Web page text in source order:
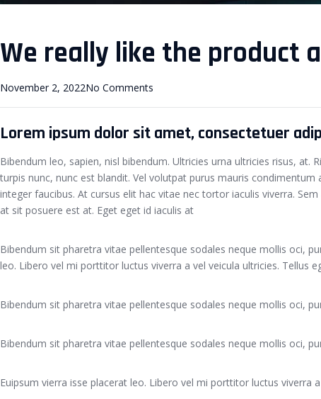
We really like the product
November 2, 2022No Comments
Lorem ipsum dolor sit amet, consectetuer
Bibendum leo, sapien, nisl bibendum. Ultricies urna ultricies risus,
turpis nunc, nunc est blandit. Vel volutpat purus mauris
integer faucibus. At cursus elit hac vitae nec tortor iaculis viverra.
at sit posuere est at. Eget eget id iaculis at
Bibendum sit pharetra vitae pellentesque sodales neque mollis oci,
leo. Libero vel mi porttitor luctus viverra a vel veicula ultricies. Tellus
Bibendum sit pharetra vitae pellentesque sodales neque mollis oci,
Bibendum sit pharetra vitae pellentesque sodales neque mollis oci,
Euipsum vierra isse placerat leo. Libero vel mi porttitor luctus viverra